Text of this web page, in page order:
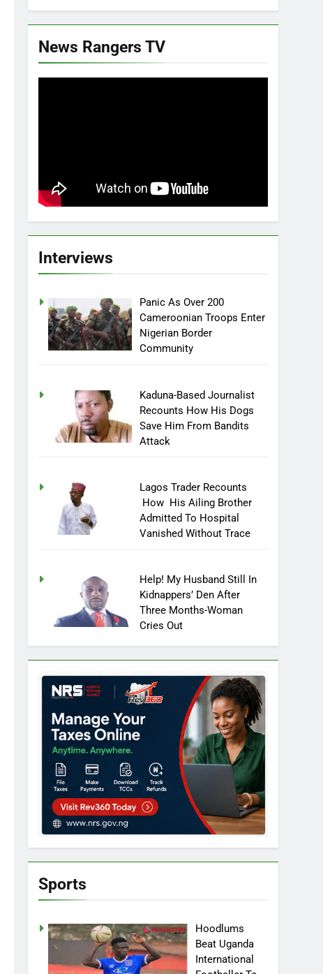
News Rangers TV
Interviews
Panic As Over 200
Cameroonian Troops Enter
Nigerian Border
Community
Kaduna-Based Journalist
Recounts How His Dogs
Save Him From Bandits
Attack
Lagos Trader Recounts
How His Ailing Brother
Admitted To Hospital
Vanished Without Trace
Help! My Husband Still In
Kidnappers’ Den After
Three Months-Woman
Cries Out
Sports
Hoodlums
Beat Uganda
International